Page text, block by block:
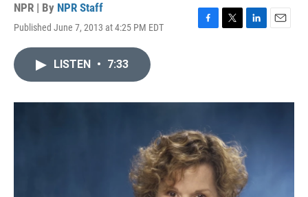
NPR | By NPR Staff
Published June 7, 2013 at 4:25 PM EDT
F
o
T
r
L
I
E
LISTEN • 7:33